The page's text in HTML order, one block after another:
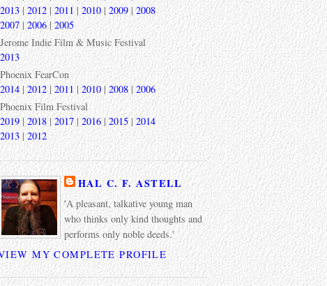
2013| 2012 |2011 | 2010 | 2009 | 2008
2007 |2006| 2005
Jerome Indie Film & Music Festival
2013
Phoenix FearCon
2014 | 2012| 2011 |2010| 2008 |2006
Phoenix Film Festival
2019 | 2018 | 2017 |2016|2015 | 2014
2013 | 2012
HAL C. F. ASTELL
'A pleasant, talkative young man
who thinks only kind thoughts and
performs only noble deeds.'
MY COMPLETE PROFILE